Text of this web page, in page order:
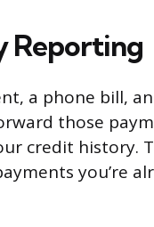
Reporting
a phone bill,
those
credit history.
you’re